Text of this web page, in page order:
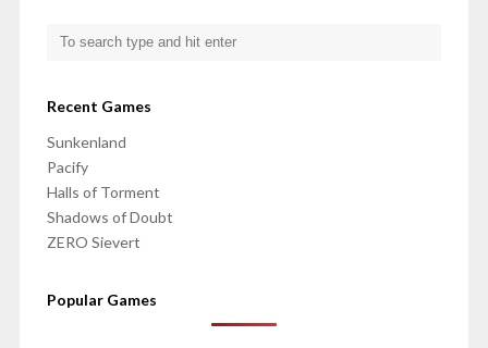
Recent Games
Sunkenland
Pacify
Halls of Torment
Shadows of Doubt
ZERO Sievert
Popular Games